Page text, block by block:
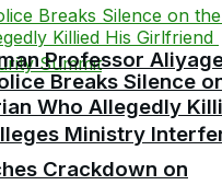
Crackdown on
Professor
Ministry
Breaks Silence
Who Allegedly